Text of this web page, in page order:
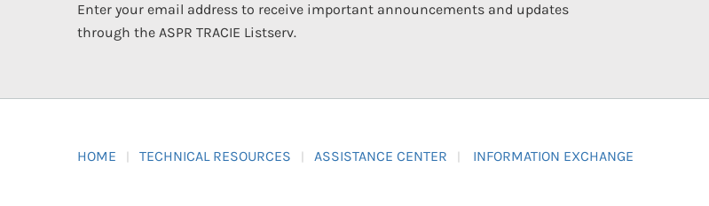
Enter your email address to receive important announcements and updates
through the ASPR TRACIE Listserv.
HOME TECHNICAL RESOURCES ASSISTANCE CENTER INFORMATION EXCHANGE